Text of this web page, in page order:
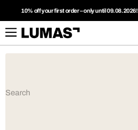
10% off your first order – only until 09.08.2026!